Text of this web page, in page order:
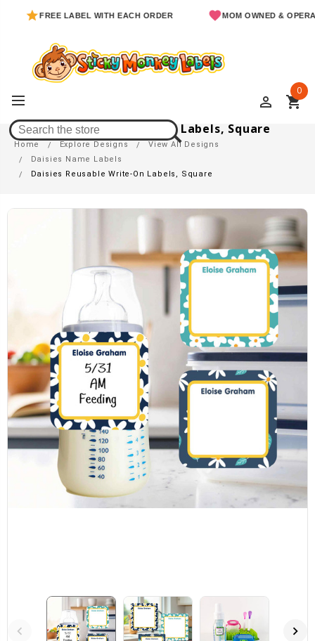
FREE LABEL WITH EACH ORDER MOM OWNED & OPERATED
perm_identity shopping_cart
0
Daisies Reusable Write-On Labels, Square
Home Explore Designs
View All Designs
Daisies Name Labels
Daisies Reusable Write-On Labels, Square